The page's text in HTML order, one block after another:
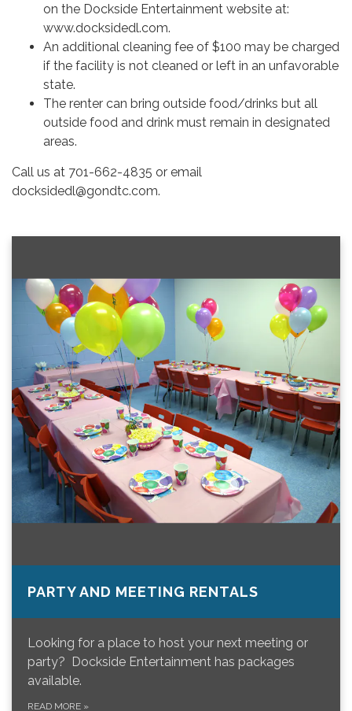
on the Dockside Entertainment website at:
www.docksidedl.com.
An additional cleaning fee of $100 may be charged
if the facility is not cleaned or left in an unfavorable
state.
The renter can bring outside food/drinks but all
outside food and drink must remain in designated
areas.
Call us at 701-662-4835 or email
docksidedl@gondtc.com.
PARTY AND MEETING RENTALS
Looking for a place to host your next meeting or
party? Dockside Entertainment has packages
available.
READ MORE »